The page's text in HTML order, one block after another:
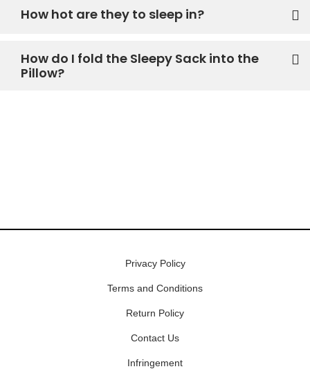
How hot are they to sleep in?
How do I fold the Sleepy Sack into the
Pillow?
Privacy Policy
Terms and Conditions
Return Policy
Contact Us
Infringement